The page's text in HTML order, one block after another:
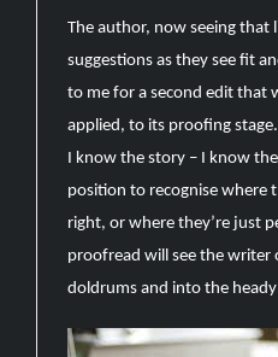
The author, now seeing that
suggestions as they see fit
to me for a second edit that
applied, to its proofing
I know the story – I know
position to recognise where
right, or where they’re just
proofread will see the writer
doldrums and into the